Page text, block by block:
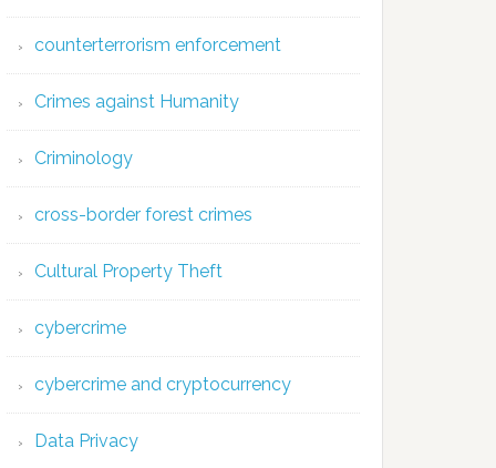
counterterrorism enforcement
Crimes against Humanity
Criminology
cross-border forest crimes
Cultural Property Theft
cybercrime
cybercrime and cryptocurrency
Data Privacy